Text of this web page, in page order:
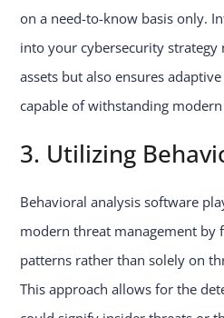
on a need-to-know basis only.
into your cybersecurity
assets but also ensures
capable of withstanding
3. Utilizing
Behavioral analysis software
modern threat management by
patterns rather than solely on
This approach allows for the